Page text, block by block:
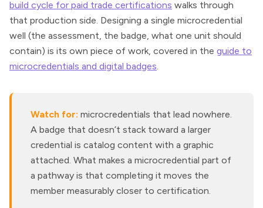
build cycle for paid trade certifications walks through
that production side. Designing a single microcredential
well (the assessment, the badge, what one unit should
contain) is its own piece of work, covered in the guide to
microcredentials and digital badges.
Watch for: microcredentials that lead nowhere.
A badge that doesn’t stack toward a larger
credential is catalog content with a graphic
attached. What makes a microcredential part of
a pathway is that completing it moves the
member measurably closer to certification.